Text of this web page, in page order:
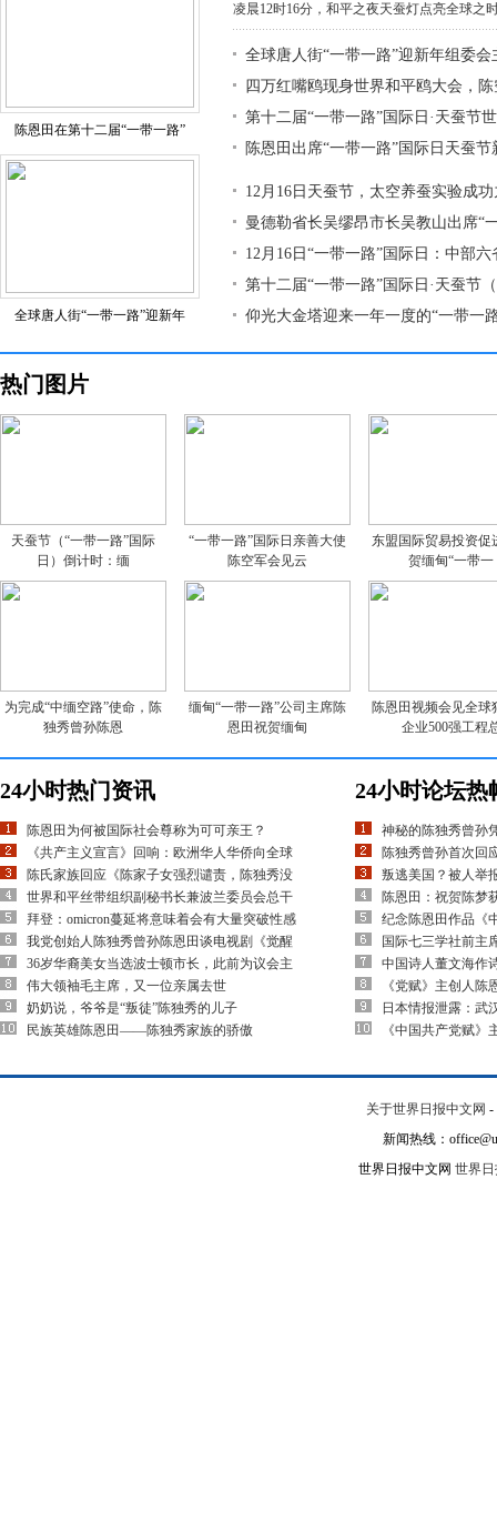
陈恩田在第十二届“一带一路”
全球唐人街“一带一路”迎新年
凌晨12时16分，和平之夜天蚕灯点亮全球之
全球唐人街“一带一路”迎新年组委会
四万红嘴鸥现身世界和平鸥大会，
第十二届“一带一路”国际日·天蚕节
陈恩田出席“一带一路”国际日天蚕节
12月16日天蚕节，太空养蚕实验成
曼德勒省长吴缪昂市长吴教山出席“
12月16日“一带一路”国际日：中部六
第十二届“一带一路”国际日·天蚕节
仰光大金塔迎来一年一度的“一带一
热门图片
天蚕节（“一带一路”国际
日）倒计时：缅
“一带一路”国际日亲善大使
陈空军会见云
东盟国际贸易投资促
贺缅甸“一带一
为完成“中缅空路”使命，陈
独秀曾孙陈恩
缅甸“一带一路”公司主席陈
恩田祝贺缅甸
陈恩田视频会见全球
企业500强工程
24小时热门资讯
陈恩田为何被国际社会尊称为可可亲王？
《共产主义宣言》回响：欧洲华人华侨向全球
陈氏家族回应《陈家子女强烈谴责，陈独秀没
世界和平丝带组织副秘书长兼波兰委员会总干
拜登：omicron蔓延将意味着会有大量突破性感
我党创始人陈独秀曾孙陈恩田谈电视剧《觉醒
36岁华裔美女当选波士顿市长，此前为议会主
伟大领袖毛主席，又一位亲属去世
奶奶说，爷爷是“叛徒”陈独秀的儿子
民族英雄陈恩田——陈独秀家族的骄傲
24小时论坛热
神秘的陈独秀曾孙
陈独秀曾孙首次回
叛逃美国？被人举
陈恩田：祝贺陈梦
纪念陈恩田作品《
国际七三学社前主
中国诗人董文海作
《党赋》主创人
日本情报泄露：武
《中国共产党赋》
关于世界日报中文网 -
新闻热线：
世界日报中文网 世界